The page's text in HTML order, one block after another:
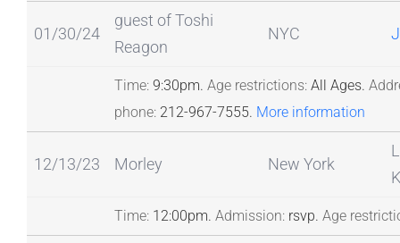
01/30/24
guest of Toshi
Reagon
NYC
Time:9:30pm. Age restrictions:All Ages.
phone:212-967-7555. More information
12/13/23 Morley New York
Time:12:00pm. Admission:rsvp. Age